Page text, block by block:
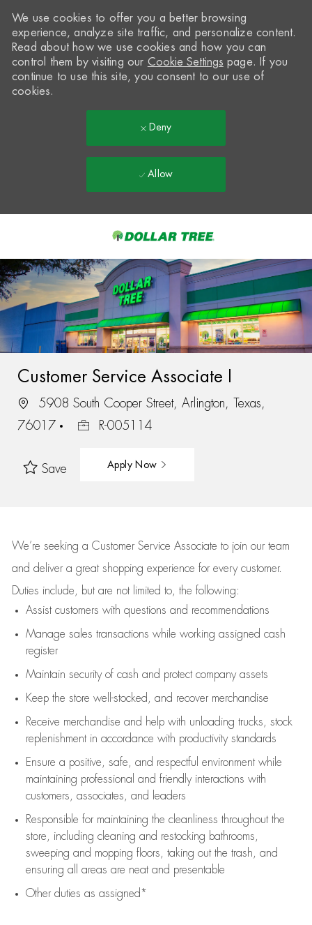
-
We use cookies to offer you a better browsing
experience, analyze site traffic, and personalize content.
Read about how we use cookies and how you can
control them by visiting our Cookie Settings page. If you
continue to use this site, you consent to our use of
cookies.
Deny
Allow
Customer Service Associate I
5908 South Cooper Street, Arlington, Texas,
76017
R-005114
Save Apply Now
We’re seeking a Customer Service Associate to join our team
and deliver a great shopping experience for every customer.
Duties include, but are not limited to, the following:
Assistcustomers with questions and recommendations
Manage sales transactions while working assigned cash
register
Maintain security of cash and protect company assets
Keep the store well-stocked, and recover merchandise
Receive merchandise and help with unloading trucks, stock
replenishment in accordance with productivity standards
Ensure a positive, safe, and respectful environment while
maintaining professional and friendly interactions with
customers, associates, and leaders
Responsible for maintaining the cleanliness throughout the
store, including cleaning and restocking bathrooms,
sweeping and mopping floors, taking out the trash, and
ensuring all areas are neat and presentable
Other duties as assigned*